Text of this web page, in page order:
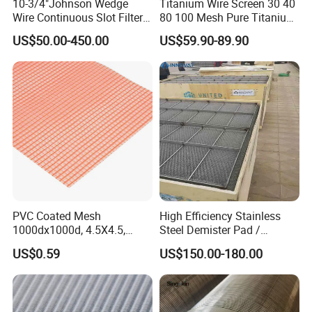
10-3/4"Johnson Wedge
Wire Continuous Slot Filter
Tube
US$50.00-450.00
Titanium Wire Screen 30 40
80 100 Mesh Pure Titanium
Woven Filter Mesh
US$59.90-89.90
PVC Coated Mesh
1000dx1000d, 4.5X4.5,
170g, Red, Ideal Material for
Sun Shade, Fencing or
Anything Mesh Required
US$0.59
High Efficiency Stainless
Steel Demister Pad /
Corrosion Resistant Mist
Eliminators / Mesh
Demister / Corrugated
Packing Knitted Wire Mesh
Demister Pad
US$150.00-180.00